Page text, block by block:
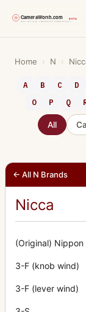
Home › N ›
A B C D
O
P Q
All
← All N Brands
Nicca
(Original) Nippon
3-F (knob wind)
3-F (lever wind)